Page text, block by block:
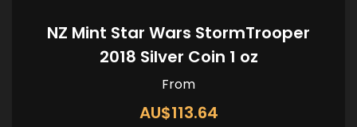
NZ Mint Star Wars StormTrooper
2018 Silver Coin 1 oz
From
AU$113.64